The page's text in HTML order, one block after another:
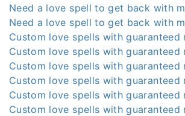
Need a love spell to get back with
Need a love spell to get back with
Custom love spells with guaranteed
Custom love spells with guaranteed
Custom love spells with guaranteed
Custom love spells with guaranteed
Custom love spells with guaranteed
Custom love spells with guaranteed